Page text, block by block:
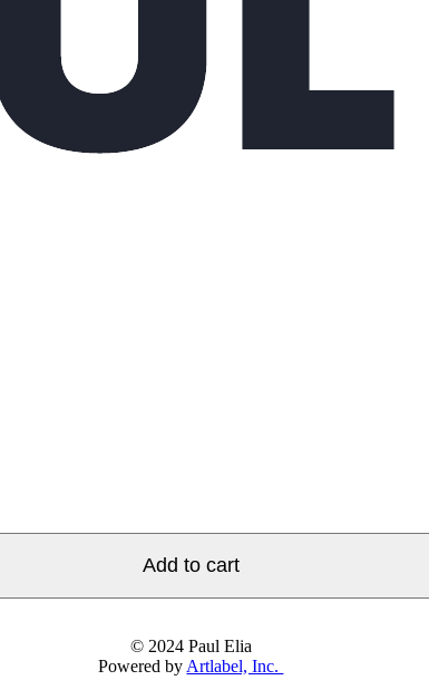
Add to cart
© 2024 Paul Elia
Powered by Artlabel, Inc.